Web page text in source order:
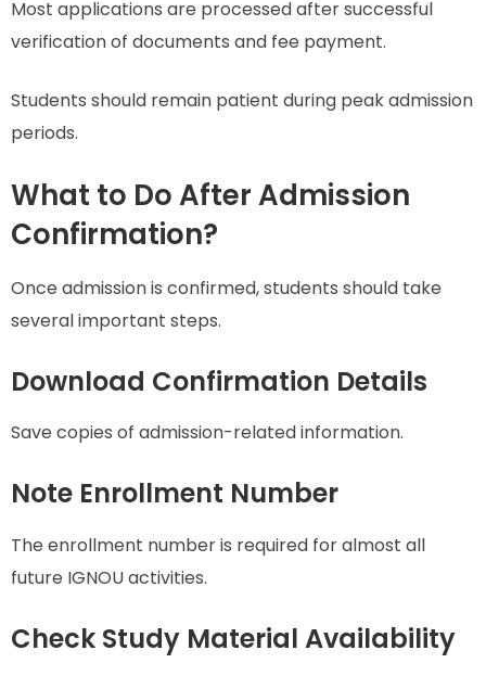
Most applications are processed after successful
verification of documents and fee payment.
Students should remain patient during peak admission
periods.
What to Do After Admission
Confirmation?
Once admission is confirmed, students should take
several important steps.
Download Confirmation Details
Save copies of admission-related information.
Note Enrollment Number
The enrollment number is required for almost all
future IGNOU activities.
Check Study Material Availability